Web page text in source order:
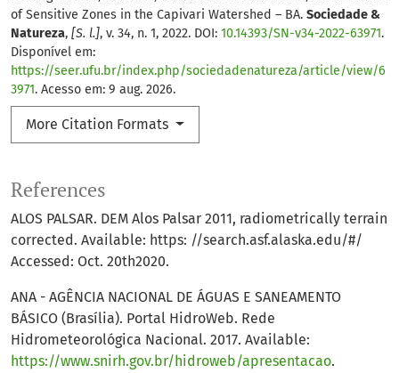
of Sensitive Zones in the Capivari Watershed – BA. Sociedade &
Natureza, [S. l.], v. 34, n. 1, 2022. DOI: 10.14393/SN-v34-2022-63971.
Disponível em:
https://seer.ufu.br/index.php/sociedadenatureza/article/view/6
3971. Acesso em: 9 aug. 2026.
More Citation Formats
References
ALOS PALSAR. DEM Alos Palsar 2011, radiometrically terrain
corrected. Available: https: //search.asf.alaska.edu/#/
Accessed: Oct. 20th2020.
ANA - AGÊNCIA NACIONAL DE ÁGUAS E SANEAMENTO
BÁSICO (Brasília). Portal HidroWeb. Rede
Hidrometeorológica Nacional. 2017. Available:
https://www.snirh.gov.br/hidroweb/apresentacao.